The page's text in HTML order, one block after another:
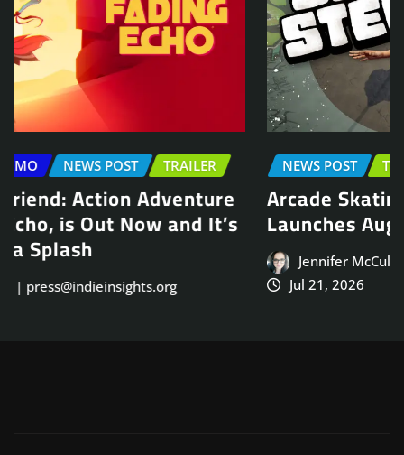
NEWS POST TRAILER
Arcade Skating Game, Skatesterre,
Launches August 13
Jennifer McCullah | press@indieinsights.org
Jul 21, 2026